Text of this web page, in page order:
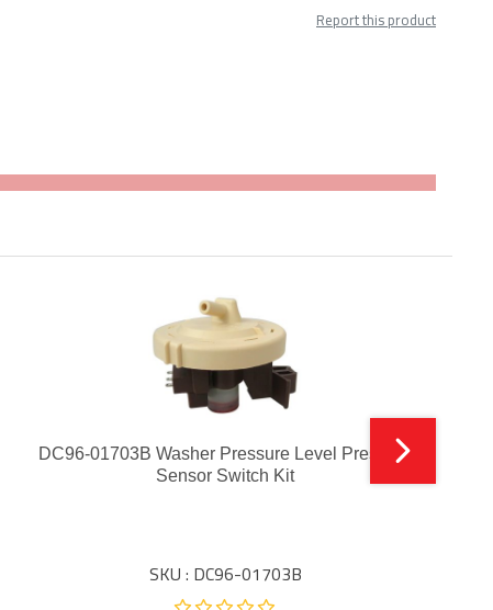
Report this product
DC96-01703B Washer Pressure Level Pressure
Sensor Switch Kit
SKU : DC96-01703B